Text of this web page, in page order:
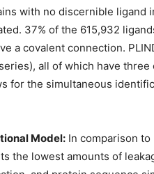
with no discernible ligand
37% of the 615,932
a covalent connection.
all of which have
for the simultaneous
Model: In comparison to
the lowest amounts of